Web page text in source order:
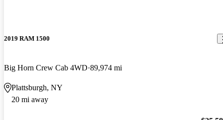
2019 RAM 1500
Big Horn Crew Cab 4WD 89,974 mi
Plattsburgh, NY
20 mi away